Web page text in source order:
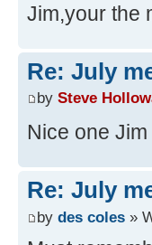
Jim,your the
Re: July
by Steve
Nice one Jim
Re: July
by des coles »